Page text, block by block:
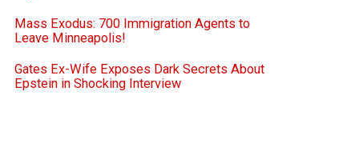
Mass Exodus: 700 Immigration Agents to
Leave Minneapolis!
Gates Ex-Wife Exposes Dark Secrets About
Epstein in Shocking Interview